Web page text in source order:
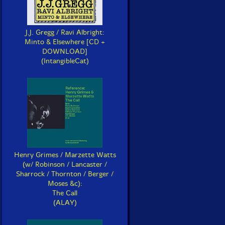
J.J. Gregg / Ravi Albright:
Minto & Elsewhere [CD +
DOWNLOAD]
(IntangibleCat)
Henry Grimes / Marzette Watts
(w/ Robinson / Lancaster /
Sharrock / Thornton / Berger /
Moses &c):
The Call
(ALAY)